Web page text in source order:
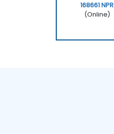
168661 NPR
(Online)